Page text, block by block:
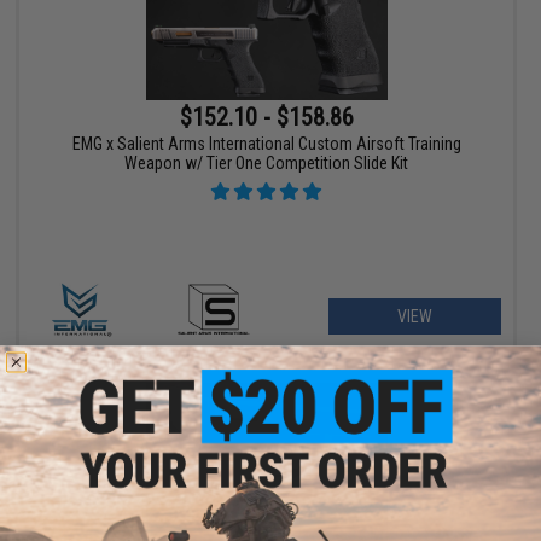
$152.10 - $158.86
EMG x Salient Arms International Custom Airsoft Training
Weapon w/ Tier One Competition Slide Kit
VIEW